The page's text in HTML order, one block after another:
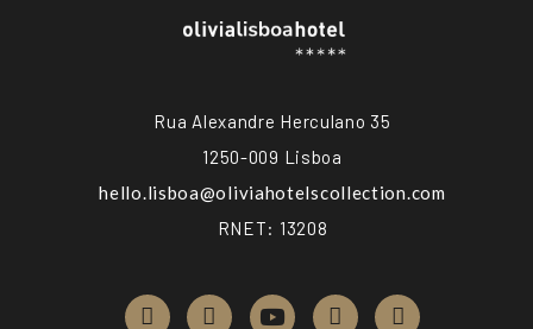
Rua Alexandre Herculano 35
1250-009 Lisboa
hello.lisboa@oliviahotelscollection.com
RNET: 13208